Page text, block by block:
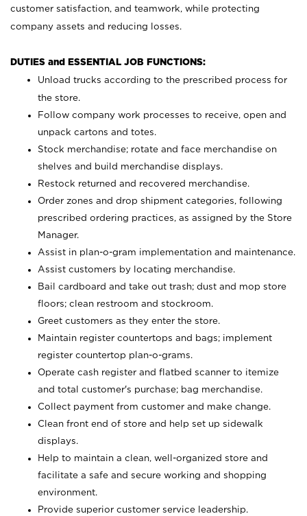
customer satisfaction, and teamwork, while protecting
company assets and reducing losses.
DUTIES and ESSENTIAL JOB FUNCTIONS:
Unload trucks according to the prescribed process for
the store.
Follow company work processes to receive, open and
unpack cartons and totes.
Stock merchandise; rotate and face merchandise on
shelves and build merchandise displays.
Restock returned and recovered merchandise.
Order zones and drop shipment categories, following
prescribed ordering practices, as assigned by the Store
Manager.
Assist in plan-o-gram implementation and maintenance.
Assist customers by locating merchandise.
Bail cardboard and take out trash; dust and mop store
floors; clean restroom and stockroom.
Greet customers as they enter the store.
Maintain register countertops and bags; implement
register countertop plan-o-grams.
Operate cash register and flatbed scanner to itemize
and total customer's purchase; bag merchandise.
Collect payment from customer and make change.
Clean front end of store and help set up sidewalk
displays.
Help to maintain a clean, well-organized store and
facilitate a safe and secure working and shopping
environment.
Provide superior customer service leadership.